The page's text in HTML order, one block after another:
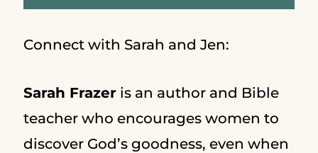
Connect with Sarah and Jen:
Sarah Frazeris an author and Bible
teacher who encourages women to
discover God’s goodness, even when